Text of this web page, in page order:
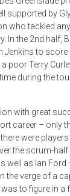
supported by
who tackled
the 2nd half,
Jenkins to
poor Terry
during the
with great
career – only
were
the scrum-
well as Ian
verge of a
to figure in